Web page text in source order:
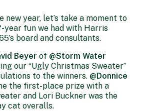
new year, let’s take a moment to
year fun we had with Harris
board and consultants.
Beyer of @Storm Water
our “Ugly Christmas Sweater”
to the winners. @Donnice
the first-place prize with a
and Lori Buckner was the
cat overalls.